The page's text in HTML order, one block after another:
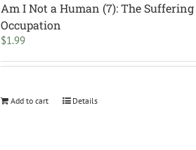
Am I Not a Human (7): The
Occupation
$1.99
Add to cart Details